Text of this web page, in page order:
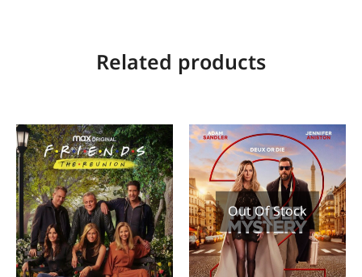
Related products
Out Of Stock